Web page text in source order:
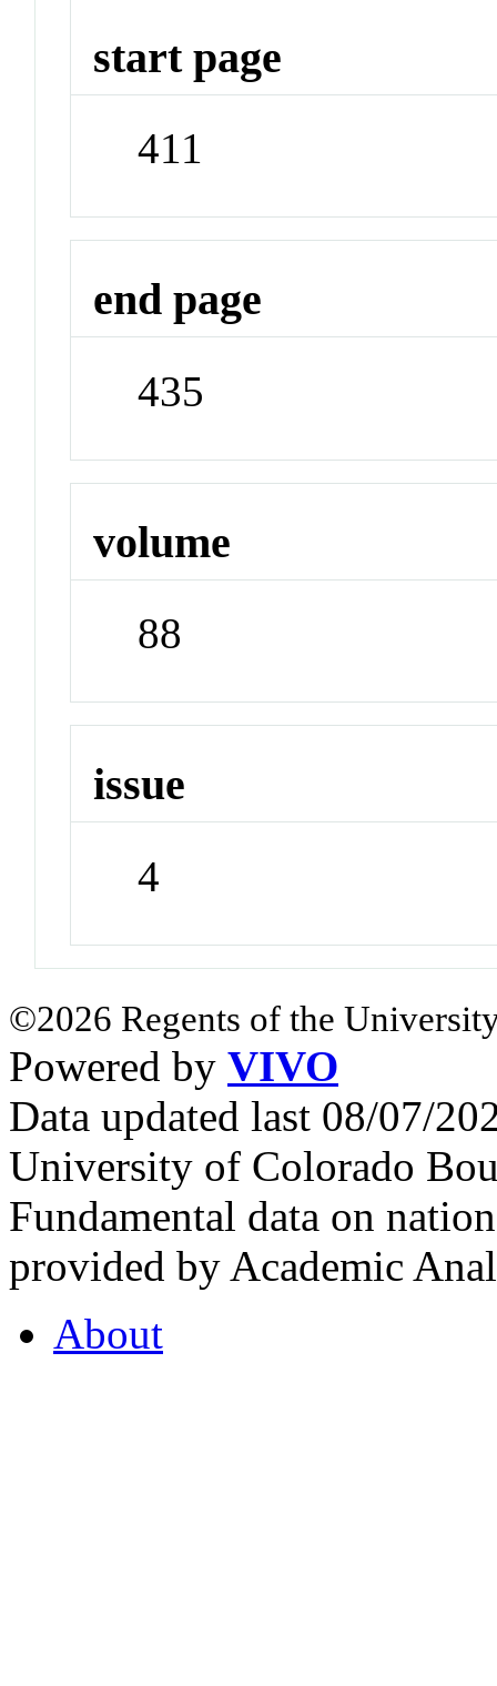
start page
411
end page
435
volume
88
issue
4
©2026 Regents of the
Powered by VIVO
Data updated last 08/07/
University of Colorado
Fundamental data on
provided by Academic
About